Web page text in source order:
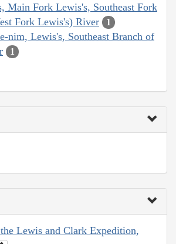
Main Fork Lewis's, Southeast Fork
Fork Lewis's) River
1
nim, Lewis's, Southeast Branch of
1
Lewis and Clark Expedition,